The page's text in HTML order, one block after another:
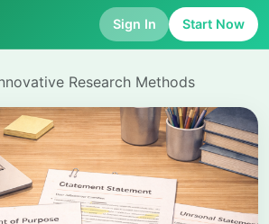
Sign In Start Now
Research Methods